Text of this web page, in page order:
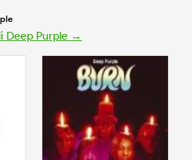
Deep Purple →